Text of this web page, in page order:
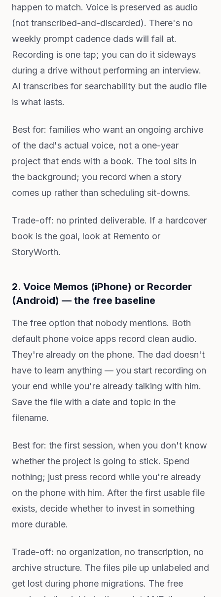
happen to match. Voice is preserved as audio
(not transcribed-and-discarded). There's no
weekly prompt cadence dads will fail at.
Recording is one tap; you can do it sideways
during a drive without performing an interview.
AI transcribes for searchability but the audio file
is what lasts.
Best for: families who want an ongoing archive
of the dad's actual voice, not a one-year
project that ends with a book. The tool sits in
the background; you record when a story
comes up rather than scheduling sit-downs.
Trade-off: no printed deliverable. If a hardcover
book is the goal, look at Remento or
StoryWorth.
2. Voice Memos (iPhone) or Recorder
(Android) — the free baseline
The free option that nobody mentions. Both
default phone voice apps record clean audio.
They're already on the phone. The dad doesn't
have to learn anything — you start recording on
your end while you're already talking with him.
Save the file with a date and topic in the
filename.
Best for: the first session, when you don't know
whether the project is going to stick. Spend
nothing; just press record while you're already
on the phone with him. After the first usable file
exists, decide whether to invest in something
more durable.
Trade-off: no organization, no transcription, no
archive structure. The files pile up unlabeled and
get lost during phone migrations. The free